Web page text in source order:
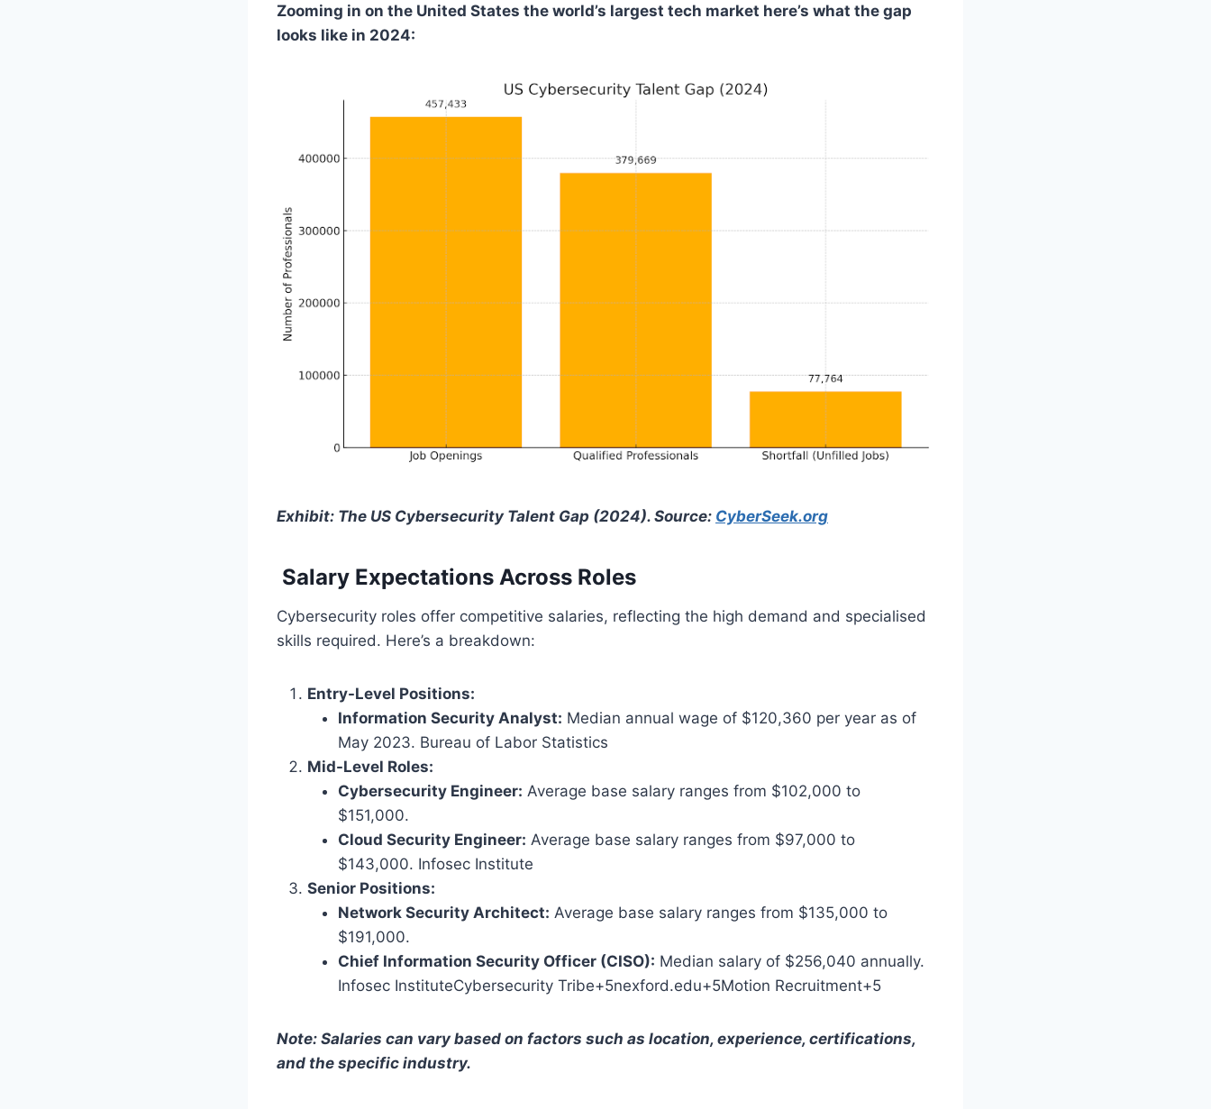
Zooming in on the United States the world’s largest tech market here’s what the gap
looks like in 2024:
Exhibit: The US Cybersecurity Talent Gap (2024). Source: CyberSeek.org
Salary Expectations Across Roles
Cybersecurity roles offer competitive salaries, reflecting the high demand and specialised
skills required. Here’s a breakdown:​
Entry-Level Positions:
Information Security Analyst: Median annual wage of $120,360 per year as of
May 2023. ​ Bureau of Labor Statistics
Mid-Level Roles:
Cybersecurity Engineer: Average base salary ranges from $102,000 to
$151,000.
Cloud Security Engineer: Average base salary ranges from $97,000 to
$143,000. ​ Infosec Institute
Senior Positions:
Network Security Architect: Average base salary ranges from $135,000 to
$191,000.
Chief Information Security Officer (CISO): Median salary of $256,040 annually. ​
Infosec InstituteCybersecurity Tribe+5nexford.edu+5Motion Recruitment+5
Note: Salaries can vary based on factors such as location, experience, certifications,
and the specific industry.